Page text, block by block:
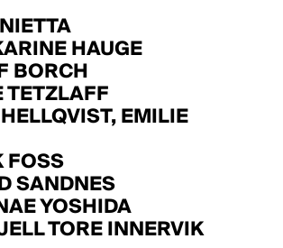
HAUGE
BORCH
TETZLAFF
,EMILIE
FOSS
SANDNES
YOSHIDA
TORE INNERVIK